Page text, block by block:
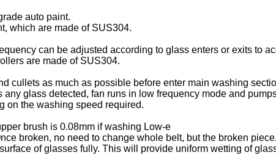
auto paint.
which are made of SUS304.
can be adjusted according to glass enters or exits to
are made of SUS304.
cullets as much as possible before enter main washing
glass detected, fan runs in low frequency mode and
on the washing speed required.
brush is 0.08mm if washing Low-e
broken, no need to change whole belt, but the broken piece.
of glasses fully. This will provide uniform wetting of